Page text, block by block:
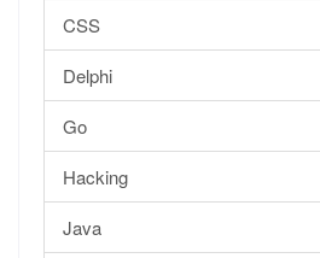
CSS
Delphi
Go
Hacking
Java